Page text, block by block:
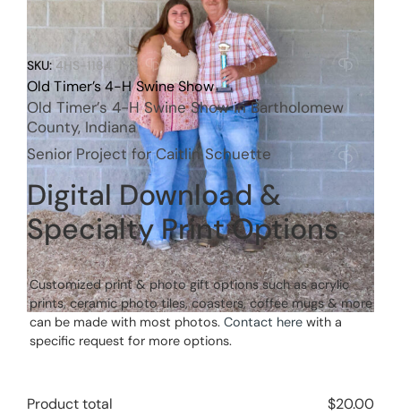
SKU: 4HS-1184
Old Timer’s 4-H Swine Show
Old Timer’s 4-H Swine Show in Bartholomew
County, Indiana
Senior Project for Caitlin Schuette
Digital Download &
Specialty Print Options
Customized print & photo gift options such as acrylic
prints, ceramic photo tiles, coasters, coffee mugs & more
can be made with most photos. Contact here with a
specific request for more options.
Product total $20.00